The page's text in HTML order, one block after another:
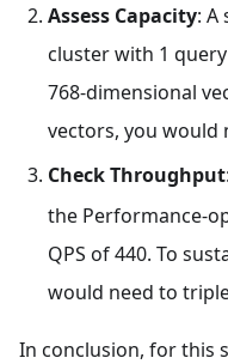
Assess Capacity: A
cluster with 1
768-dimensional
vectors, you would
Check Throughput
the Performance-
QPS of 440. To
would need to
In conclusion, for this